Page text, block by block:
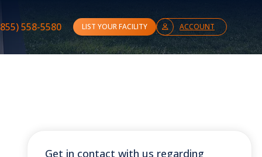
558-5580 LIST YOUR FACILITY ACCOUNT
Get in contact with us regarding